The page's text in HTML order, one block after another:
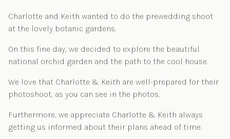
Charlotte and Keith wanted to do the prewedding shoot
at the lovely botanic gardens.
On this fine day, we decided to explore the beautiful
national orchid garden and the path to the cool house.
We love that Charlotte & Keith are well-prepared for their
photoshoot, as you can see in the photos.
Furthermore, we appreciate Charlotte & Keith always
getting us informed about their plans ahead of time.